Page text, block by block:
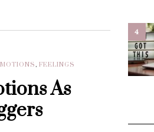
, FEELINGS
As
4